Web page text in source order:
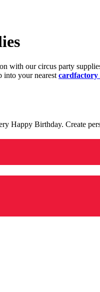
with our circus party
into your nearest cardfactory
Happy Birthday. Create